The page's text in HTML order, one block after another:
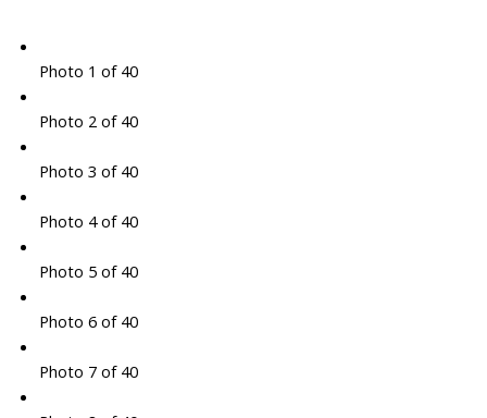
Photo 1 of 40
Photo 2 of 40
Photo 3 of 40
Photo 4 of 40
Photo 5 of 40
Photo 6 of 40
Photo 7 of 40